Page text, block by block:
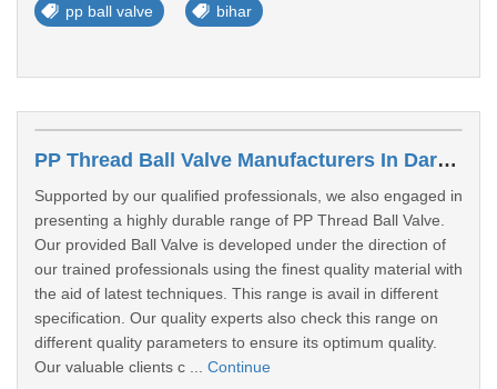
pp ball valve bihar
PP Thread Ball Valve Manufacturers In Darbhanga
Supported by our qualified professionals, we also engaged in
presenting a highly durable range of PP Thread Ball Valve.
Our provided Ball Valve is developed under the direction of
our trained professionals using the finest quality material with
the aid of latest techniques. This range is avail in different
specification. Our quality experts also check this range on
different quality parameters to ensure its optimum quality.
Our valuable clients c ... Continue